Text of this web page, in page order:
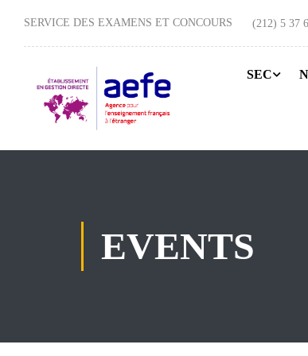
SERVICE DES EXAMENS ET CONCOURS (212) 5 37
SEC
EVENTS